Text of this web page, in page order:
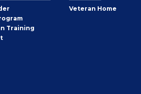
Training
Veteran Home